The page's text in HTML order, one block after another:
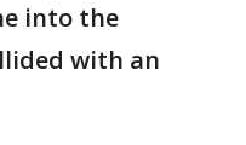
into the
with an